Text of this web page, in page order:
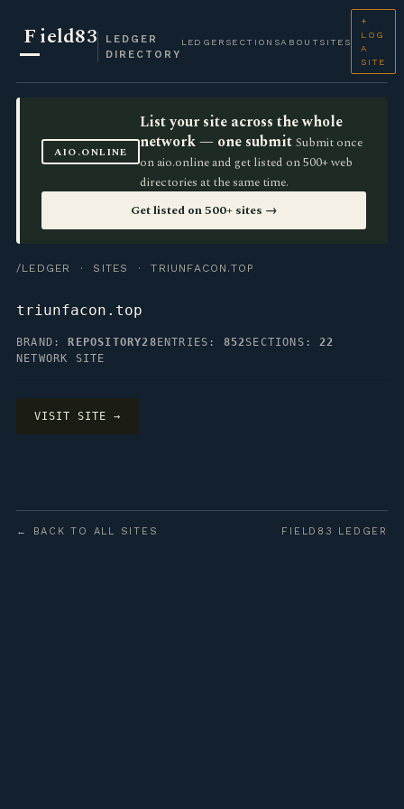
Field83
LEDGER
DIRECTORY
LEDGER SECTIONSABOUT SITES
+
LOG
A
SITE
AIO.ONLINE
List your site across the whole
network — one submit Submit once
on aio.online and get listed on 500+ web
directories at the same time.
Get listed on 500+ sites →
/LEDGER · SITES · TRIUNFACON.TOP
triunfacon.top
BRAND: REPOSITORY28 ENTRIES: 852SECTIONS:22
NETWORK SITE
VISIT SITE →
← BACK TO ALL SITES FIELD83 LEDGER